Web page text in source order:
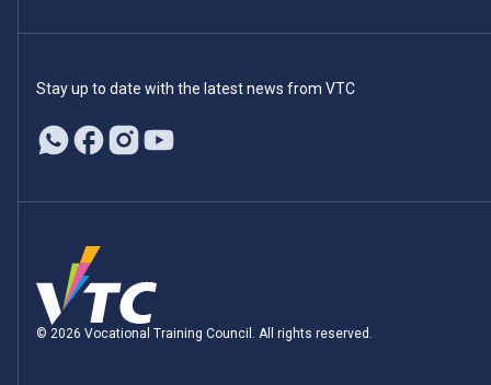
Stay up to date with the latest news from VTC
© 2026 Vocational Training Council. All rights reserved.